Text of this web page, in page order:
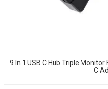
9 In 1 USB C Hub Triple Monitor
C